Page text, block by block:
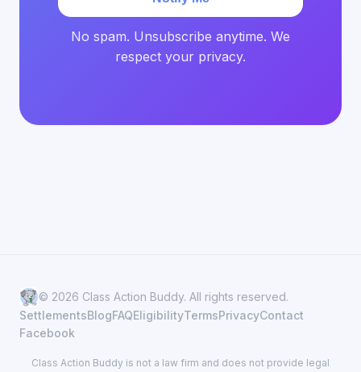
No spam. Unsubscribe anytime. We
respect your privacy.
© 2026 Class Action Buddy. All rights reserved.
SettlementsBlogFAQEligibilityTermsPrivacyContact
Facebook
Class Action Buddy is not a law firm and does not provide legal